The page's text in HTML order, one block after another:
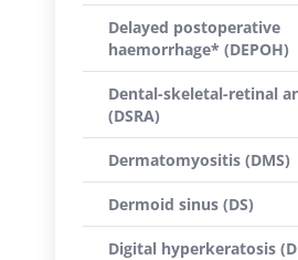
Delayed postoperative
haemorrhage* (DEPOH)
Dental-skeletal-retinal
(DSRA)
Dermatomyositis (DMS)
Dermoid sinus (DS)
Digital hyperkeratosis